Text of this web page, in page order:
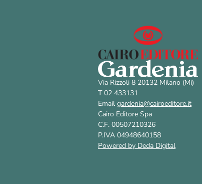
Via Rizzoli 8 20132 Milano (Mi)
T 02 433131
Email gardenia@cairoeditore.it
Cairo Editore Spa
C.F. 00507210326
P.IVA 04948640158
Powered by Deda Digital